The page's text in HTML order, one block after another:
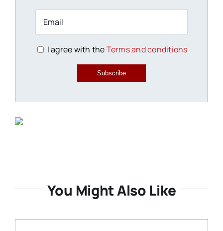
I agree with theTerms and conditions
Subscribe
You Might Also Like